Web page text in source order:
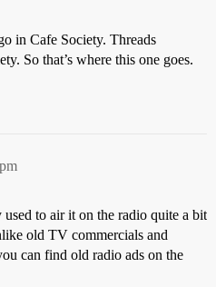
in Cafe Society. Threads
So that’s where this one goes.
used to air it on the radio quite a bit
old TV commercials and
can find old radio ads on the